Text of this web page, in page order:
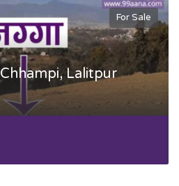
For Sale
Lalitpur